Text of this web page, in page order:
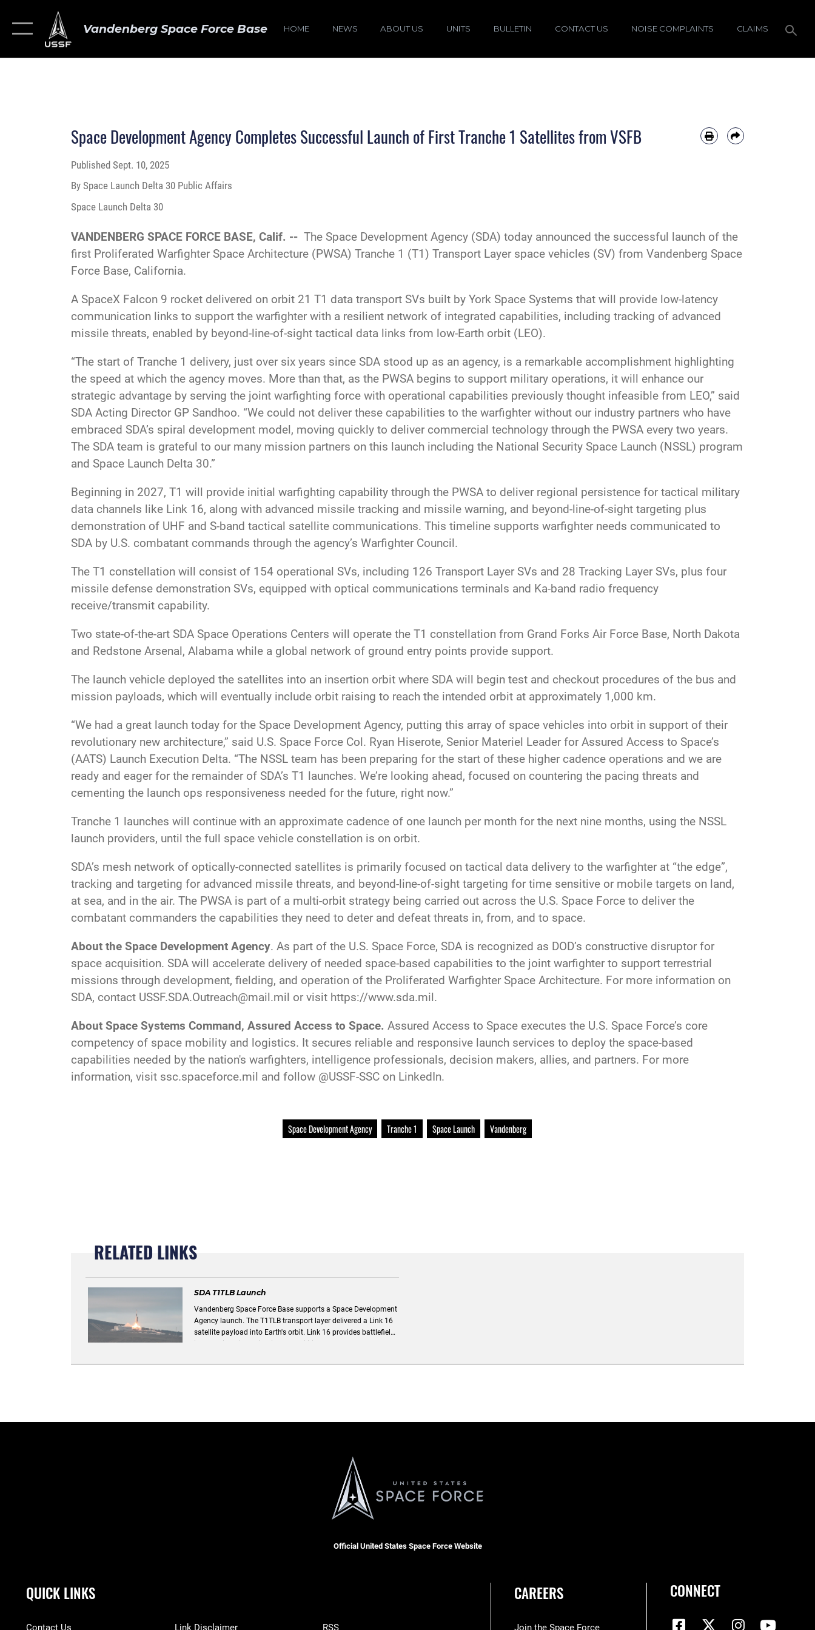
Vandenberg Space Force Base HOME NEWS ABOUT US UNITS BULLETIN CONTACT US NOISE COMPLAINTS CLAIMS
Space Development Agency Completes Successful Launch of First Tranche 1 Satellites from VSFB
Published Sept. 10, 2025
By Space Launch Delta 30 Public Affairs
Space Launch Delta 30
VANDENBERG SPACE FORCE BASE, Calif. -- The Space Development Agency (SDA) today announced the successful launch of the
first Proliferated Warfighter Space Architecture (PWSA) Tranche 1 (T1) Transport Layer space vehicles (SV) from Vandenberg Space
Force Base, California.
A SpaceX Falcon 9 rocket delivered on orbit 21 T1 data transport SVs built by York Space Systems that will provide low-latency
communication links to support the warfighter with a resilient network of integrated capabilities, including tracking of advanced
missile threats, enabled by beyond-line-of-sight tactical data links from low-Earth orbit (LEO).
“The start of Tranche 1 delivery, just over six years since SDA stood up as an agency, is a remarkable accomplishment highlighting
the speed at which the agency moves. More than that, as the PWSA begins to support military operations, it will enhance our
strategic advantage by serving the joint warfighting force with operational capabilities previously thought infeasible from LEO,” said
SDA Acting Director GP Sandhoo. “We could not deliver these capabilities to the warfighter without our industry partners who have
embraced SDA’s spiral development model, moving quickly to deliver commercial technology through the PWSA every two years.
The SDA team is grateful to our many mission partners on this launch including the National Security Space Launch (NSSL) program
and Space Launch Delta 30.”
Beginning in 2027, T1 will provide initial warfighting capability through the PWSA to deliver regional persistence for tactical military
data channels like Link 16, along with advanced missile tracking and missile warning, and beyond-line-of-sight targeting plus
demonstration of UHF and S-band tactical satellite communications. This timeline supports warfighter needs communicated to
SDA by U.S. combatant commands through the agency’s Warfighter Council.
The T1 constellation will consist of 154 operational SVs, including 126 Transport Layer SVs and 28 Tracking Layer SVs, plus four
missile defense demonstration SVs, equipped with optical communications terminals and Ka-band radio frequency
receive/transmit capability.
Two state-of-the-art SDA Space Operations Centers will operate the T1 constellation from Grand Forks Air Force Base, North Dakota
and Redstone Arsenal, Alabama while a global network of ground entry points provide support.
The launch vehicle deployed the satellites into an insertion orbit where SDA will begin test and checkout procedures of the bus and
mission payloads, which will eventually include orbit raising to reach the intended orbit at approximately 1,000 km.
“We had a great launch today for the Space Development Agency, putting this array of space vehicles into orbit in support of their
revolutionary new architecture,” said U.S. Space Force Col. Ryan Hiserote, Senior Materiel Leader for Assured Access to Space’s
(AATS) Launch Execution Delta. “The NSSL team has been preparing for the start of these higher cadence operations and we are
ready and eager for the remainder of SDA’s T1 launches. We’re looking ahead, focused on countering the pacing threats and
cementing the launch ops responsiveness needed for the future, right now.”
Tranche 1 launches will continue with an approximate cadence of one launch per month for the next nine months, using the NSSL
launch providers, until the full space vehicle constellation is on orbit.
SDA’s mesh network of optically-connected satellites is primarily focused on tactical data delivery to the warfighter at “the edge”,
tracking and targeting for advanced missile threats, and beyond-line-of-sight targeting for time sensitive or mobile targets on land,
at sea, and in the air. The PWSA is part of a multi-orbit strategy being carried out across the U.S. Space Force to deliver the
combatant commanders the capabilities they need to deter and defeat threats in, from, and to space.
About the Space Development Agency. As part of the U.S. Space Force, SDA is recognized as DOD’s constructive disruptor for
space acquisition. SDA will accelerate delivery of needed space-based capabilities to the joint warfighter to support terrestrial
missions through development, fielding, and operation of the Proliferated Warfighter Space Architecture. For more information on
SDA, contact USSF.SDA.Outreach@mail.mil or visit https://www.sda.mil.
About Space Systems Command, Assured Access to Space. Assured Access to Space executes the U.S. Space Force’s core
competency of space mobility and logistics. It secures reliable and responsive launch services to deploy the space-based
capabilities needed by the nation's warfighters, intelligence professionals, decision makers, allies, and partners. For more
information, visit ssc.spaceforce.mil and follow @USSF-SSC on LinkedIn.
Space Development Agency Tranche 1 Space Launch Vandenberg
RELATED LINKS
SDA T1TLB Launch
Vandenberg Space Force Base supports a Space Development
Agency launch. The T1TLB transport layer delivered a Link 16
satellite payload into Earth's orbit. Link 16 provides battlefield
Official United States Space Force Website
QUICK LINKS CAREERS CONNECT